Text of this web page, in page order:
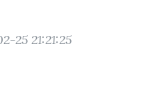
25 21:21:25